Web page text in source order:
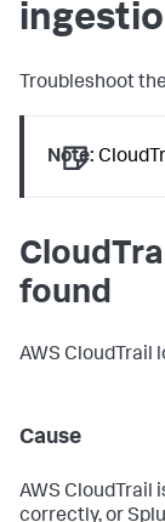
Troubleshoot
Note:
found
AWS CloudTrail
Cause
AWS CloudTrail
correctly, or